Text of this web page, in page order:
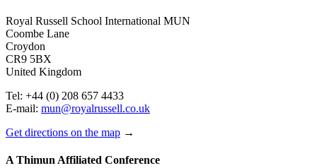
Royal Russell School International MUN
Coombe Lane
Croydon
CR9 5BX
United Kingdom
Tel: +44 (0) 208 657 4433
E-mail: mun@royalrussell.co.uk
Get directions on the map →
A Thimun Affiliated Conference